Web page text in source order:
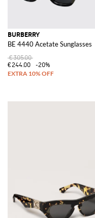
BURBERRY
BE 4440 Acetate Sunglasses
€305.00
€244.00
-20%